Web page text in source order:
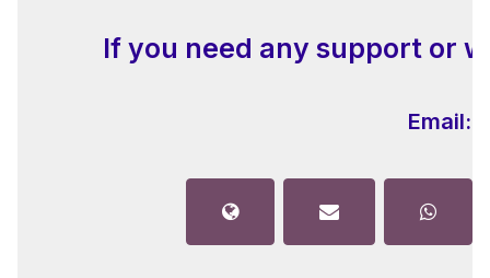
If you need any support or
Email: